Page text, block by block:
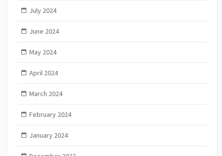
July 2024
June 2024
May 2024
April 2024
March 2024
February 2024
January 2024